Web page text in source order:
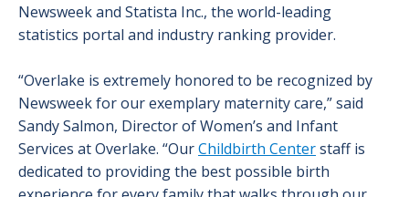
Newsweek and Statista Inc., the world-leading
statistics portal and industry ranking provider.
“Overlake is extremely honored to be recognized by
Newsweek for our exemplary maternity care,” said
Sandy Salmon, Director of Women’s and Infant
Services at Overlake. “OurChildbirth Centerstaff is
dedicated to providing the best possible birth